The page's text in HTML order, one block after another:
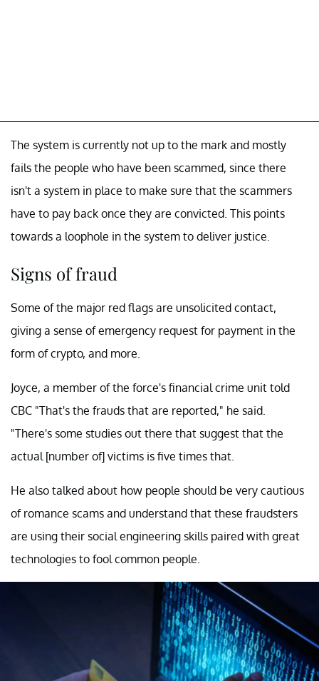
The system is currently not up to the mark and mostly
fails the people who have been scammed, since there
isn't a system in place to make sure that the scammers
have to pay back once they are convicted. This points
towards a loophole in the system to deliver justice.
Signs of fraud
Some of the major red flags are unsolicited contact,
giving a sense of emergency request for payment in the
form of crypto, and more.
Joyce, a member of the force's financial crime unit told
CBC "That's the frauds that are reported," he said.
"There's some studies out there that suggest that the
actual [number of] victims is five times that.
He also talked about how people should be very cautious
of romance scams and understand that these fraudsters
are using their social engineering skills paired with great
technologies to fool common people.